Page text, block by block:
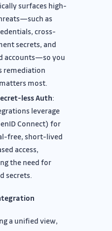
surfaces high-
as
cross-
secrets, and
accounts—so you
remediation
most.
less Auth:
leverage
Connect) for
free, short-lived
access,
the need for
secrets.
a unified view,